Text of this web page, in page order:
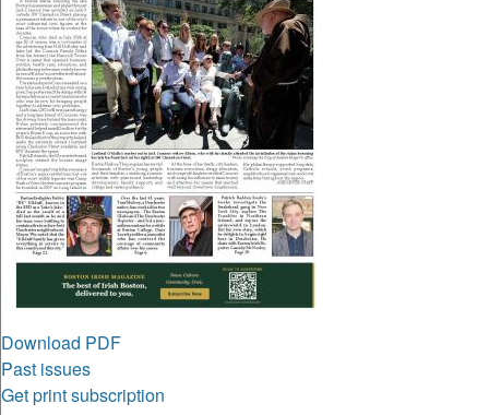
Download PDF
Past issues
Get print subscription